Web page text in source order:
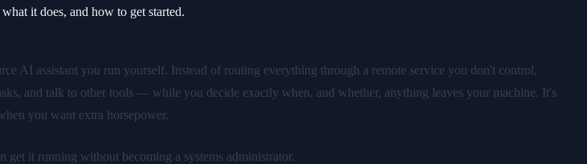
it does, and how to get started.
AI assistant you run yourself. Instead of routing everything through a remote service you don't control,
and talk to other tools — while you decide exactly when, and whether, anything leaves your machine. It's
you want extra horsepower.
it running without becoming a systems administrator.